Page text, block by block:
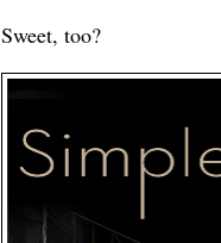
Sweet, too?